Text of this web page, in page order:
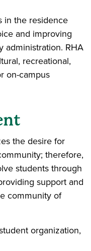
in the residence
and improving
administration. RHA
recreational,
on-campus
the desire for
therefore,
students through
support and
community of
organization,